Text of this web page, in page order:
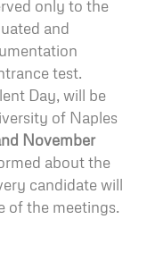
only to the
and
test.
Day, will be
of Naples
November
about the
candidate will
of the meetings.